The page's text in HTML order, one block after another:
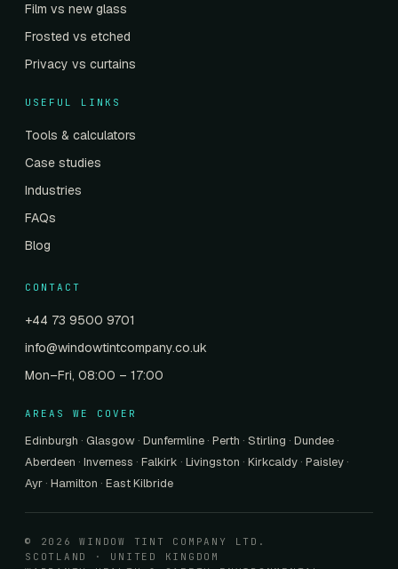
Film vs new glass
Frosted vs etched
Privacy vs curtains
USEFUL LINKS
Tools & calculators
Case studies
Industries
FAQs
Blog
CONTACT
+44 73 9500 9701
info@windowtintcompany.co.uk
Mon–Fri, 08:00 – 17:00
AREAS WE COVER
Edinburgh · Glasgow · Dunfermline · Perth · Stirling · Dundee ·
Aberdeen · Inverness · Falkirk · Livingston · Kirkcaldy · Paisley ·
Ayr · Hamilton · East Kilbride
© 2026 WINDOW TINT COMPANY LTD.
SCOTLAND · UNITED KINGDOM